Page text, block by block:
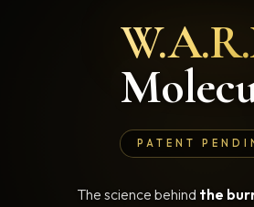
PATENT
The science behind the